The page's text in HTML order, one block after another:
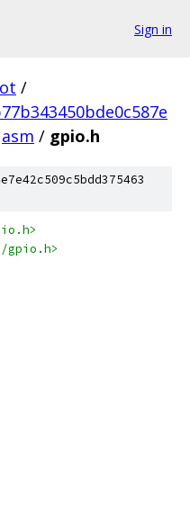
Sign in
/
asm / gpio.h
gpio.h>